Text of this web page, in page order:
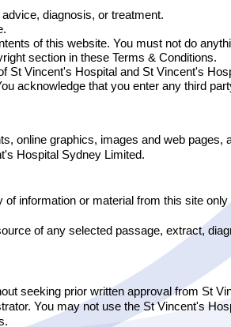
diagnosis, or treatment.
of this website. You must not do
section in these Terms & Conditions.
St Vincent's Hospital and St Vincent's
acknowledge that you enter any third
online graphics, images and web pages,
Hospital Sydney Limited.
information or material from this site
of any selected passage, extract,
seeking prior written approval from St
You may not use the St Vincent's